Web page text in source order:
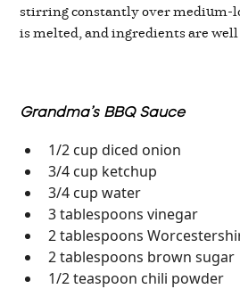
stirring constantly over medium-
is melted, and ingredients are
Grandma’s BBQ Sauce
1/2 cup diced onion
3/4 cup ketchup
3/4 cup water
3 tablespoons vinegar
2 tablespoons
2 tablespoons brown sugar
1/2 teaspoon chili powder